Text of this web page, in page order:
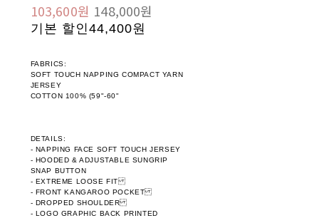
103,600원 148,000원
기본 할인 44,400원
FABRICS:
SOFT TOUCH NAPPING COMPACT YARN
JERSEY
COTTON 100% (59"-60"
DETAILS:
- NAPPING FACE SOFT TOUCH JERSEY
- HOODED & ADJUSTABLE SUNGRIP
SNAP BUTTON
- EXTREME LOOSE FIT
- FRONT KANGAROO POCKET
- DROPPED SHOULDER
- LOGO GRAPHIC BACK PRINTED